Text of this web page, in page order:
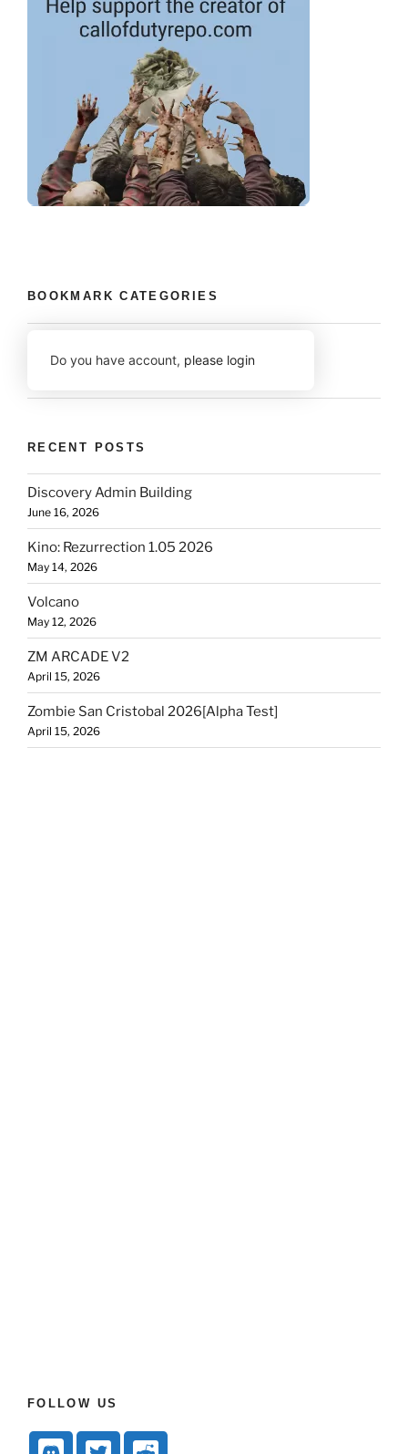
BOOKMARK CATEGORIES
Do you have account, please login
RECENT POSTS
Discovery Admin Building
June 16, 2026
Kino: Rezurrection 1.05 2026
May 14, 2026
Volcano
May 12, 2026
ZM ARCADE V2
April 15, 2026
Zombie San Cristobal 2026[Alpha Test]
April 15, 2026
FOLLOW US